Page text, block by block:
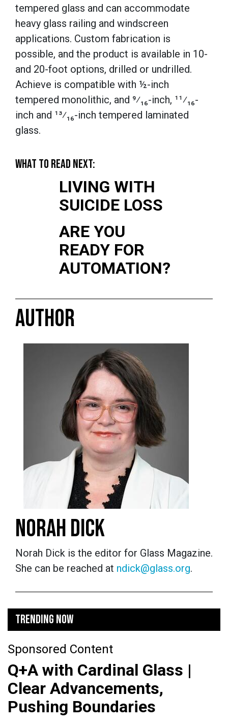
tempered glass and can accommodate
heavy glass railing and windscreen
applications. Custom fabrication is
possible, and the product is available in 10-
and 20-foot options, drilled or undrilled.
Achieve is compatible with ½-inch
tempered monolithic, and ⁹⁄₁₆-inch, ¹¹⁄₁₆-
inch and ¹³⁄₁₆-inch tempered laminated
glass.
WHAT TO READ NEXT:
LIVING WITH
SUICIDE LOSS
ARE YOU
READY FOR
AUTOMATION?
AUTHOR
NORAH DICK
Norah Dick is the editor for Glass Magazine.
She can be reached at ndick@glass.org.
TRENDING NOW
Sponsored Content
Q+A with Cardinal Glass |
Clear Advancements,
Pushing Boundaries